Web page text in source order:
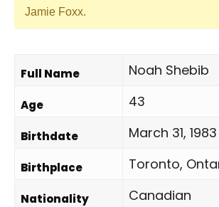
Jamie Foxx.
Full Name Noah Shebib
Age 43
Birthdate March 31, 1983
Birthplace Toronto,
Nationality Canadian